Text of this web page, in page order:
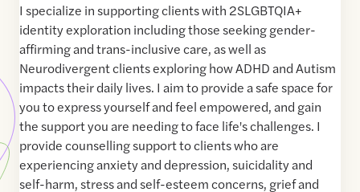
I specialize in supporting clients with 2SLGBTQIA+
identity exploration including those seeking gender-
affirming and trans-inclusive care, as well as
Neurodivergent clients exploring how ADHD and Autism
impacts their daily lives. I aim to provide a safe space for
you to express yourself and feel empowered, and gain
the support you are needing to face life's challenges. I
provide counselling support to clients who are
experiencing anxiety and depression, suicidality and
self-harm, stress and self-esteem concerns, grief and